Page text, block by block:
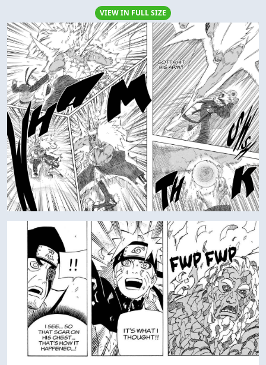
VIEW IN FULL SIZE